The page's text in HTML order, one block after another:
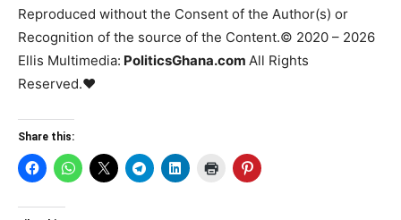
Reproduced without the Consent of the Author(s) or
Recognition of the source of the Content.© 2020 – 2026
Ellis Multimedia: PoliticsGhana.com All Rights
Reserved.♥
Share this: